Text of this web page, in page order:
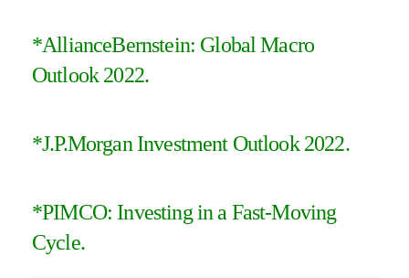
*AllianceBernstein: Global Macro
Outlook 2022.
*J.P.Morgan Investment Outlook 2022.
*PIMCO: Investing in a Fast-Moving
Cycle.